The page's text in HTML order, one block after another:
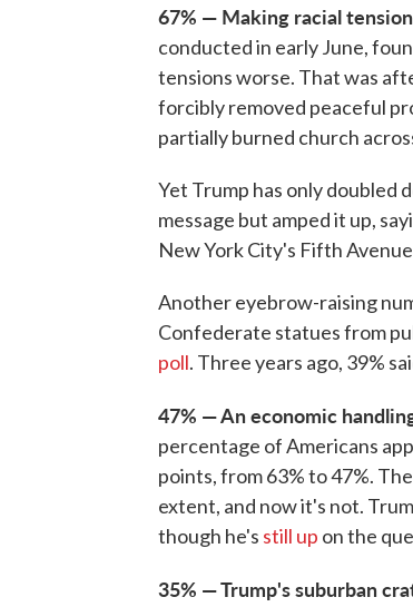
67% — Making racial
conducted in early June,
tensions worse. That was
forcibly removed peaceful
partially burned church
Yet Trump has only doubled
message but amped it up,
New York City's Fifth
Another eyebrow-raising
Confederate statues from
poll. Three years ago, 39%
47% — An economic
percentage of Americans
points, from 63% to 47%.
extent, and now it's not.
though he's still up on the
35% — Trump's suburban